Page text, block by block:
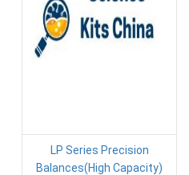
LP Series Precision
Balances(High Capacity)